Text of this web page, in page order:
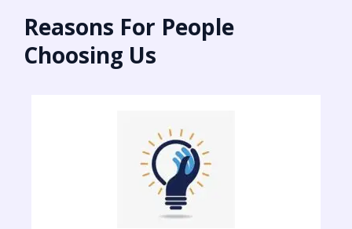
Reasons For People
Choosing Us